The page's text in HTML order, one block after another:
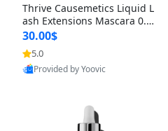
Thrive Causemetics Liquid L
ash Extensions Mascara 0.3
8 oz – Lengthening Volumiz
ing Tubing Mascara, Smud
ge Proof & Vegan Rich Black
30.00$
5.0
Provided by Yoovic